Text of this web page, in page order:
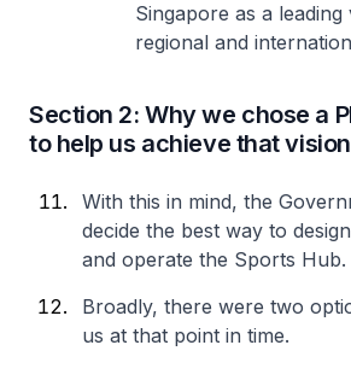
Singapore as a
regional and
Section 2: Why we chose a
to help us achieve that vision
With this in mind, the
decide the best way to
and operate the Sports Hub.
Broadly, there were two
us at that point in time.